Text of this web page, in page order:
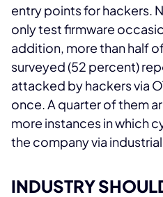
entry points for hackers.
only test firmware
addition, more than half
surveyed (52 percent)
attacked by hackers via
once. A quarter of them
more instances in which
the company via
INDUSTRY